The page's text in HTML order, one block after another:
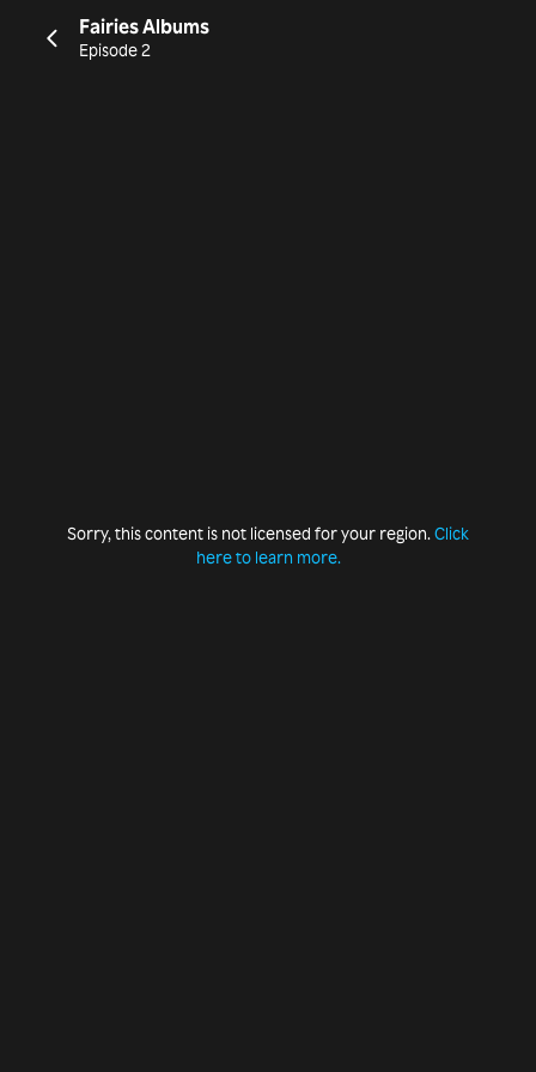
Fairies Albums
Episode 2
Sorry, this content is not licensed for your region. Click
here to learn more.